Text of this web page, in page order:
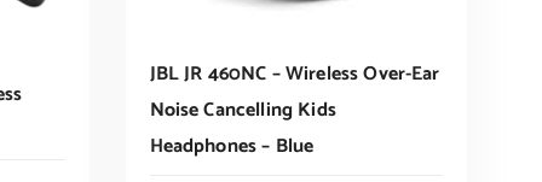
JBL JR 460NC – Wireless Over-Ear
Noise Cancelling Kids
Headphones – Blue